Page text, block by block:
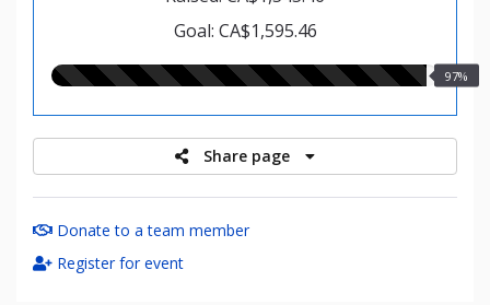
Goal: CA$1,595.46
97.00%
97%
Share page
Donate to a team member
Register for event